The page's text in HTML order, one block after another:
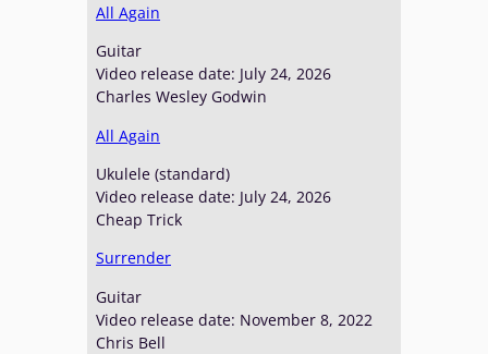
All Again
Guitar
Video release date: July 24, 2026
Charles Wesley Godwin
All Again
Ukulele (standard)
Video release date: July 24, 2026
Cheap Trick
Surrender
Guitar
Video release date: November 8, 2022
Chris Bell